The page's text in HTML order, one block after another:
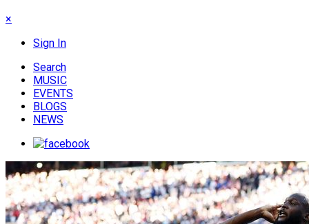
×
Sign In
Search
MUSIC
EVENTS
BLOGS
NEWS